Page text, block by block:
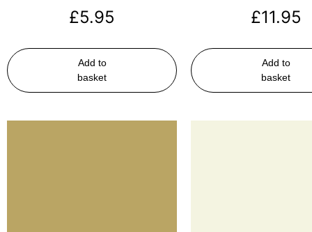
£5.95
Add to
basket
£11.95
Add to
basket